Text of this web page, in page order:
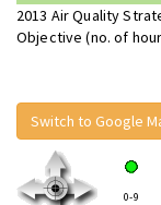
2013 Air Quality
Objective (no. of
Switch to Google
0-9